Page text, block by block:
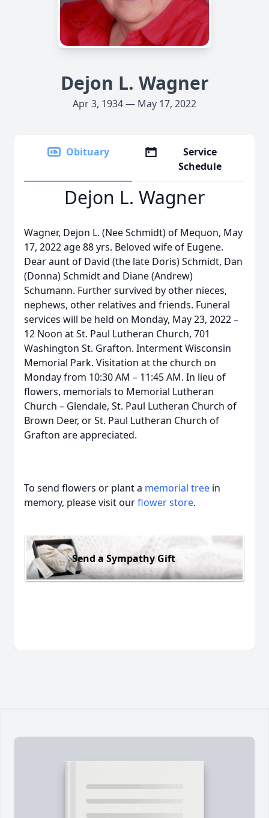
Dejon L. Wagner
Apr 3, 1934 — May 17, 2022
Obituary
Service
Schedule
Dejon L. Wagner
Wagner, Dejon L. (Nee Schmidt) of Mequon, May
17, 2022 age 88 yrs. Beloved wife of Eugene.
Dear aunt of David (the late Doris) Schmidt, Dan
(Donna) Schmidt and Diane (Andrew)
Schumann. Further survived by other nieces,
nephews, other relatives and friends. Funeral
services will be held on Monday, May 23, 2022 –
12 Noon at St. Paul Lutheran Church, 701
Washington St. Grafton. Interment Wisconsin
Memorial Park. Visitation at the church on
Monday from 10:30 AM – 11:45 AM. In lieu of
flowers, memorials to Memorial Lutheran
Church – Glendale, St. Paul Lutheran Church of
Brown Deer, or St. Paul Lutheran Church of
Grafton are appreciated.
To send flowers or plant a memorial tree in
memory, please visit ourflower store.
Send a Sympathy Gift